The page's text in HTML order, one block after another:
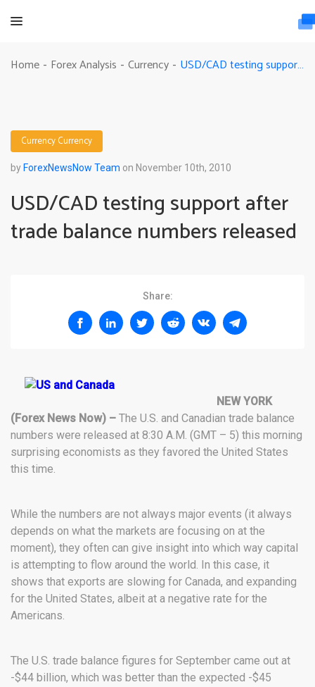
Home - Forex Analysis - Currency - USD/CAD testing support after trade balance numbers released
CurrencyCurrency
by ForexNewsNow Team on November 10th, 2010
USD/CAD testing support after
trade balance numbers released
Share:
NEW YORK
(Forex News Now) – The U.S. and Canadian trade balance
numbers were released at 8:30 A.M. (GMT – 5) this morning
surprising economists as they favored the United States
this time.
While the numbers are not always major events (it always
depends on what the markets are focusing on at the
moment), they often can give insight into which way capital
is attempting to flow around the world. In this case, it
shows that exports are slowing for Canada, and expanding
for the United States, albeit at a negative rate for the
Americans.
The U.S. trade balance figures for September came out at
-$44 billion, which was better than the expected -$45